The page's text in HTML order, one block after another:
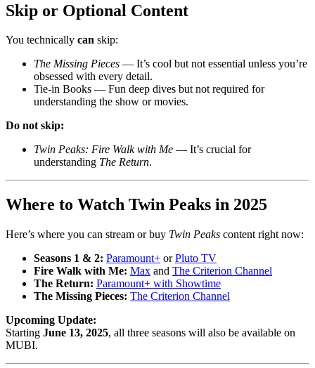
Skip or Optional Content
You technically can skip:
The Missing Pieces — It’s cool but not essential unless you’re
obsessed with every detail.
Tie-in Books — Fun deep dives but not required for
understanding the show or movies.
Do not skip:
Twin Peaks: Fire Walk with Me — It’s crucial for
understanding The Return.
Where to Watch Twin Peaks in 2025
Here’s where you can stream or buy Twin Peaks content right now:
Seasons 1 & 2: Paramount+ orPluto TV
Fire Walk with Me: Max and The Criterion Channel
The Return: Paramount+ with Showtime
The Missing Pieces: The Criterion Channel
Upcoming Update:
Starting June 13, 2025, all three seasons will also be available on
MUBI.